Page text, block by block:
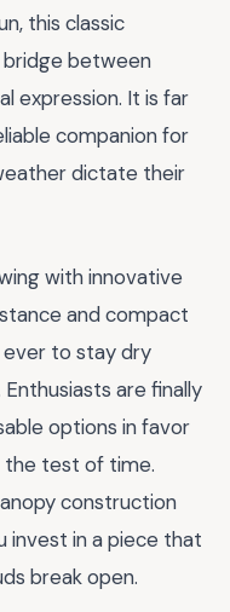
this classic
between
expression. It is far
companion for
dictate their
with innovative
and compact
ever to stay dry
are finally
options in favor
test of time.
construction
invest in a piece that
break open.